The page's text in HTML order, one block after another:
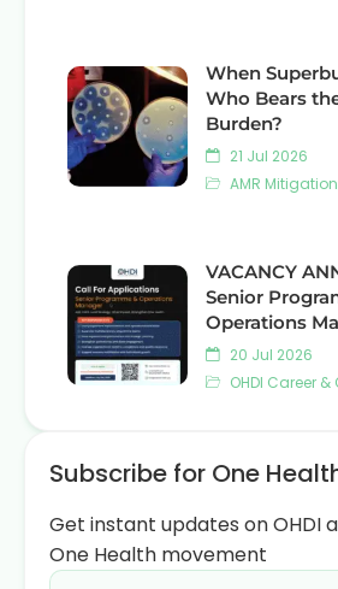
When
Who Bears
Burden?
21 Jul 2026
AMR
VACANCY
Senior
Operations
20 Jul 2026
OHDI Career
Subscribe for One
Get instant updates on OHDI
One Health movement